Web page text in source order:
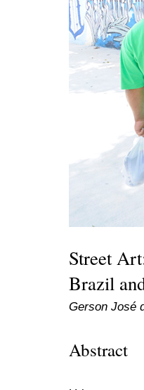
Street
Brazil
Gerson José
Abstract